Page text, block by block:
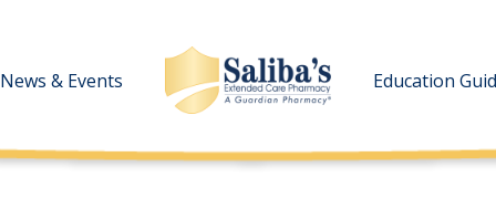
News & Events Education
News & Events Education